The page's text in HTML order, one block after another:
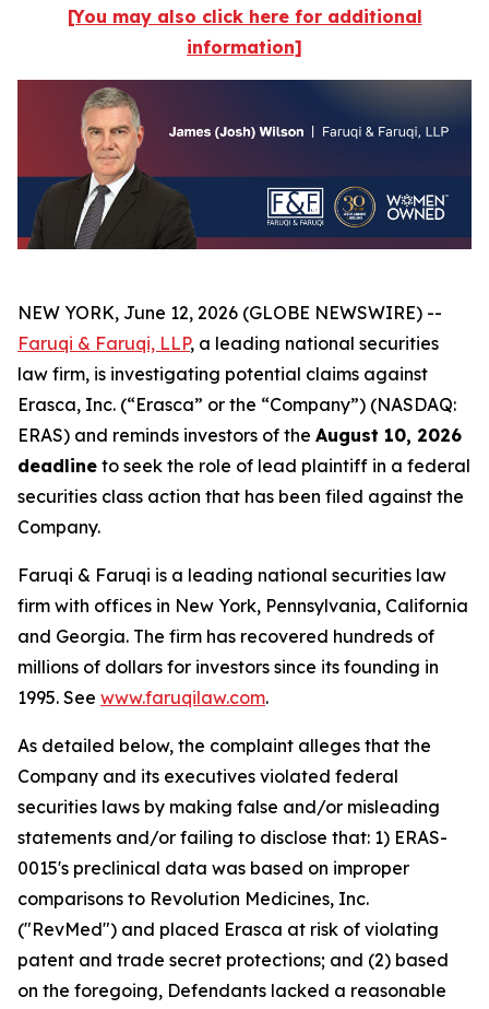
[You may also click here for additional
information]
NEW YORK, June 12, 2026 (GLOBE NEWSWIRE) --
Faruqi & Faruqi, LLP, a leading national securities
law firm, is investigating potential claims against
Erasca, Inc. (“Erasca” or the “Company”) (NASDAQ:
ERAS) and reminds investors of the August 10, 2026
deadline to seek the role of lead plaintiff in a federal
securities class action that has been filed against the
Company.
Faruqi & Faruqi is a leading national securities law
firm with offices in New York, Pennsylvania, California
and Georgia. The firm has recovered hundreds of
millions of dollars for investors since its founding in
1995. See www.faruqilaw.com.
As detailed below, the complaint alleges that the
Company and its executives violated federal
securities laws by making false and/or misleading
statements and/or failing to disclose that: 1) ERAS-
0015's preclinical data was based on improper
comparisons to Revolution Medicines, Inc.
("RevMed") and placed Erasca at risk of violating
patent and trade secret protections; and (2) based
on the foregoing, Defendants lacked a reasonable